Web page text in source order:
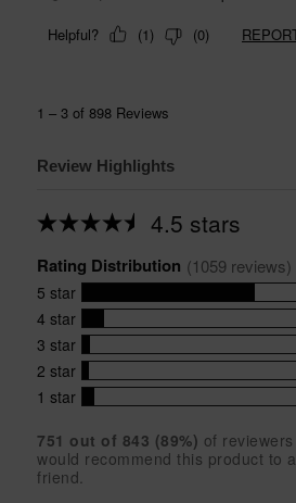
Review Highlights
4.5 stars
Average
for
this
product:
4.5
out
of
5
stars
Rating Distribution (1059 reviews)
5 star
814
reviews
with
5
star
rating.
4 star
107
reviews
with
4
rating.
3 star
42
reviews
with
star
rating.
2 star
34
reviews
2
star
rating.
1 star
62
with
1
751 out of 843 (89%) of reviewers
would recommend this product to a
friend.